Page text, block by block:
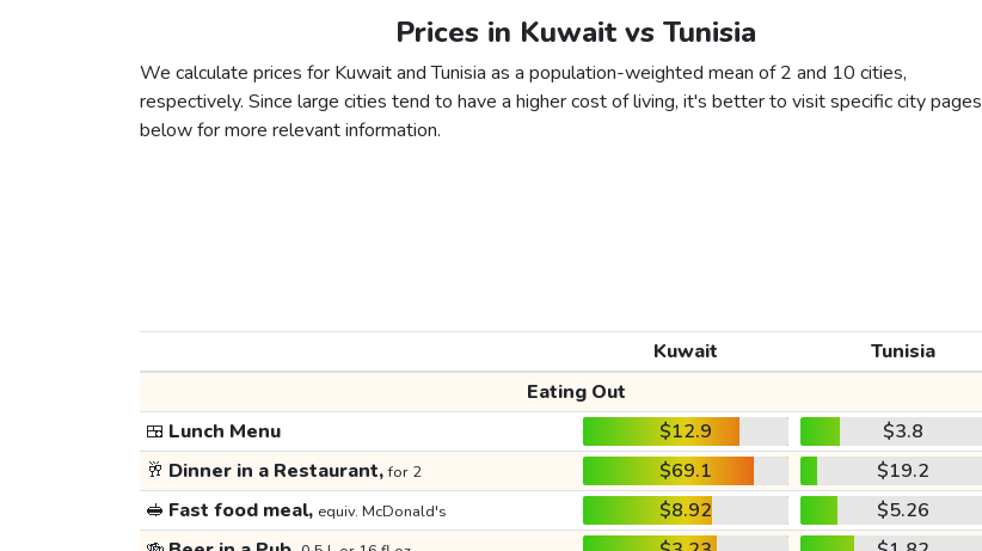
Prices in Kuwait vs Tunisia
We calculate prices for Kuwait and Tunisia as a population-weighted mean of 2 and 10 cities,
respectively. Since large cities tend to have a higher cost of living, it's better to visit specific city pages
below for more relevant information.
Kuwait
Tunisia
Eating Out
🍱 Lunch Menu $12.9
$3.8
🥂 Dinner in a Restaurant,for 2 $69.1
$19.2
🥪 Fast food meal, equiv. McDonald's $8.92
$5.26